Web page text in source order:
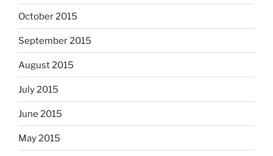
October 2015
September 2015
August 2015
July 2015
June 2015
May 2015